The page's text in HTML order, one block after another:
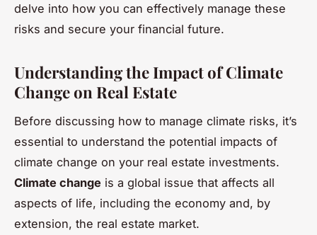
delve into how you can effectively manage these
risks and secure your financial future.
Understanding the Impact of Climate
Change on Real Estate
Before discussing how to manage climate risks, it’s
essential to understand the potential impacts of
climate change on your real estate investments.
Climate change is a global issue that affects all
aspects of life, including the economy and, by
extension, the real estate market.